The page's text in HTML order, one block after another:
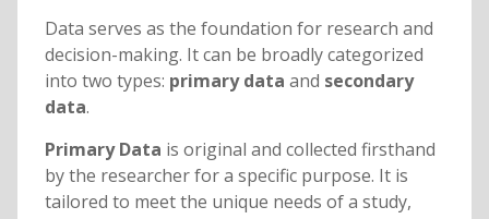
Data serves as the foundation for research and
decision-making. It can be broadly categorized
into two types: primary data and secondary
data.
Primary Data is original and collected firsthand
by the researcher for a specific purpose. It is
tailored to meet the unique needs of a study,